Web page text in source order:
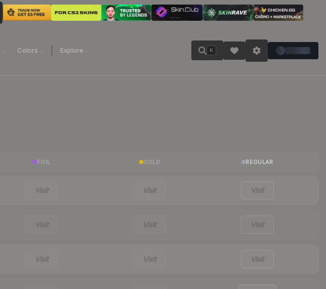
Colors Explore K
FOIL GOLD REGULAR
Visit Visit Visit
Visit Visit Visit
Visit Visit Visit